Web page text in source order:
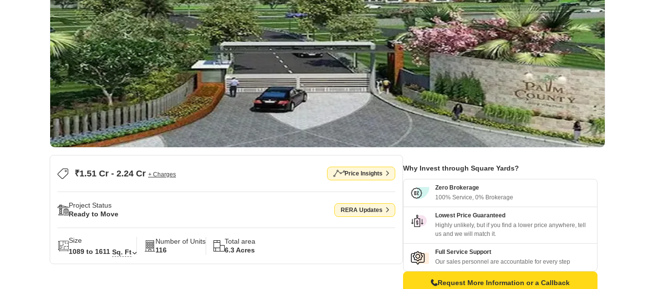
₹1.51 Cr - 2.24 Cr + Charges Price Insights
Project Status
Ready to Move
RERA Updates
Size
1089 to 1611 Sq. Ft
Number of Units
116
Total area
6.3 Acres
Why Invest through Square Yards?
Zero Brokerage
100% Service, 0% Brokerage
Lowest Price Guaranteed
Highly unlikely, but if you find a lower price anywhere, tell
us and we will match it.
Full Service Support
Our sales personnel are accountable for every step
Request More Information or a Callback